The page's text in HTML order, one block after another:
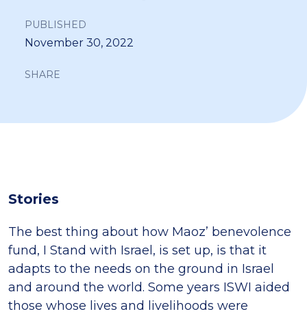
PUBLISHED
November 30, 2022
SHARE
Stories
The best thing about how Maoz’ benevolence
fund, I Stand with Israel, is set up, is that it
adapts to the needs on the ground in Israel
and around the world. Some years ISWI aided
those whose lives and livelihoods were